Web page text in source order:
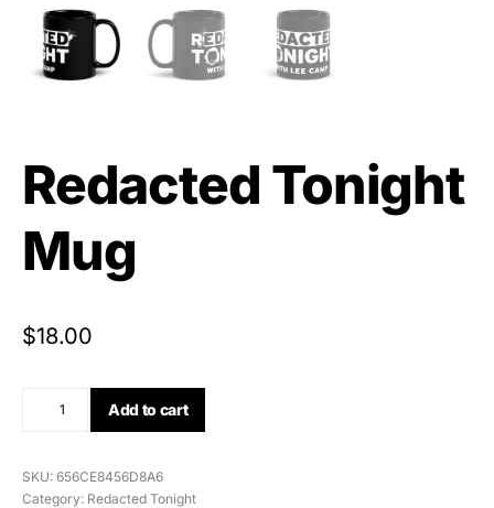
Redacted Tonight
Mug
$18.00
Add to cart
SKU: 656CE8456D8A6
Category: Redacted Tonight